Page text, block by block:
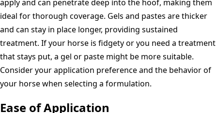
apply and can penetrate deep into the hoof, making them
ideal for thorough coverage. Gels and pastes are thicker
and can stay in place longer, providing sustained
treatment. If your horse is fidgety or you need a treatment
that stays put, a gel or paste might be more suitable.
Consider your application preference and the behavior of
your horse when selecting a formulation.
Ease of Application